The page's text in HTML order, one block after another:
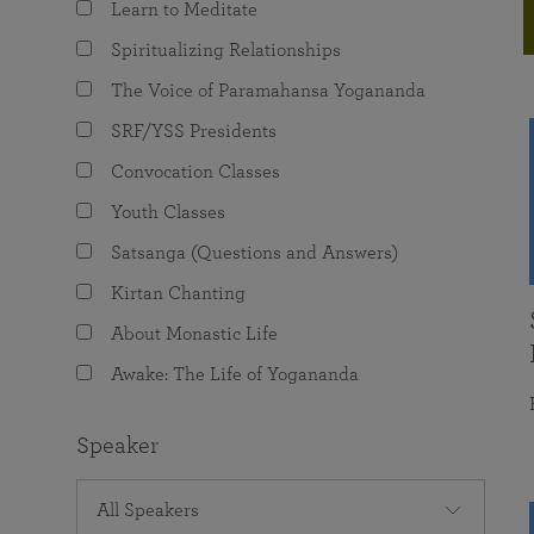
The Value of Group Meditation
Programs for Young Adults
joy that come from attunement with the
Learn to Meditate
Spiritualizing Relationships
The Voice of Paramahansa Yogananda
SRF/YSS Presidents
Convocation Classes
Youth Classes
Satsanga (Questions and Answers)
Kirtan Chanting
About Monastic Life
Awake: The Life of Yogananda
Speaker
All Speakers